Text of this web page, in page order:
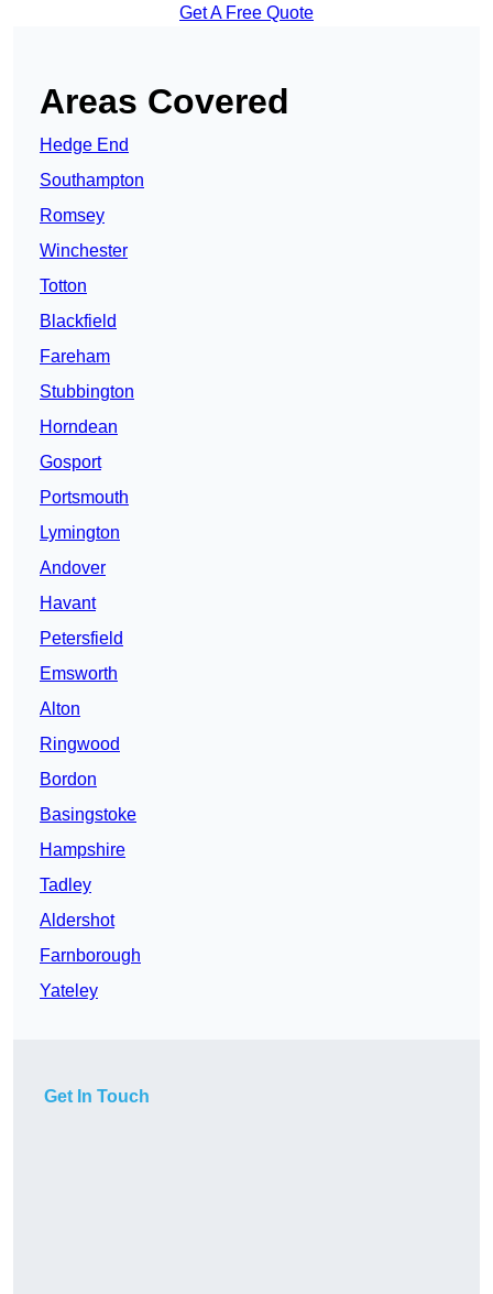
Get A Free Quote
Areas Covered
Hedge End
Southampton
Romsey
Winchester
Totton
Blackfield
Fareham
Stubbington
Horndean
Gosport
Portsmouth
Lymington
Andover
Havant
Petersfield
Emsworth
Alton
Ringwood
Bordon
Basingstoke
Hampshire
Tadley
Aldershot
Farnborough
Yateley
Get In Touch